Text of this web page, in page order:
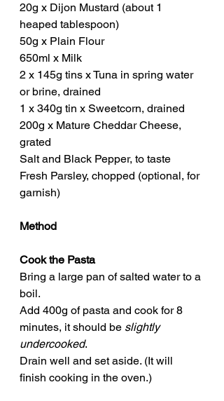
20g x Dijon Mustard (about 1
heaped tablespoon)
50g x Plain Flour
650ml x Milk
2 x 145g tins x Tuna in spring water
or brine, drained
1 x 340g tin x Sweetcorn, drained
200g x Mature Cheddar Cheese,
grated
Salt and Black Pepper, to taste
Fresh Parsley, chopped (optional, for
garnish)
Method
Cook the Pasta
Bring a large pan of salted water to a
boil.
Add 400g of pasta and cook for 8
minutes, it should be slightly
undercooked.
Drain well and set aside. (It will
finish cooking in the oven.)